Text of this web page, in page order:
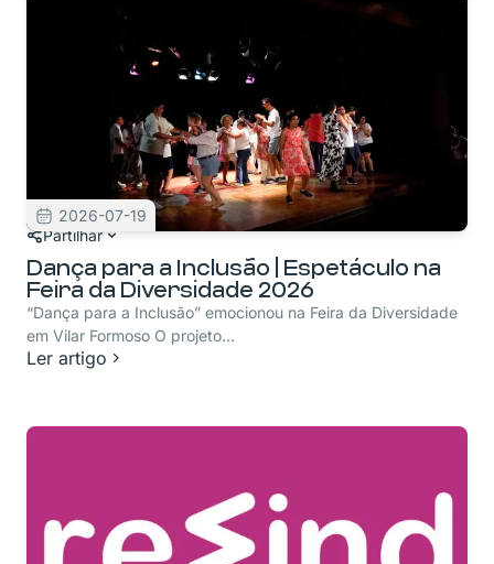
2026-07-19
Partilhar
Dança para a Inclusão | Espetáculo na
Feira da Diversidade 2026
“Dança para a Inclusão” emocionou na Feira da Diversidade
em Vilar Formoso O projeto...
Ler artigo